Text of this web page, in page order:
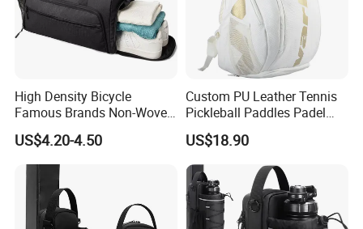
High Density Bicycle
Famous Brands Non-Woven
Stand up Pouch Sports Bag
with Long-Term Service
US$4.20-4.50
Custom PU Leather Tennis
Pickleball Paddles Padel
Backpack Bag
US$18.90